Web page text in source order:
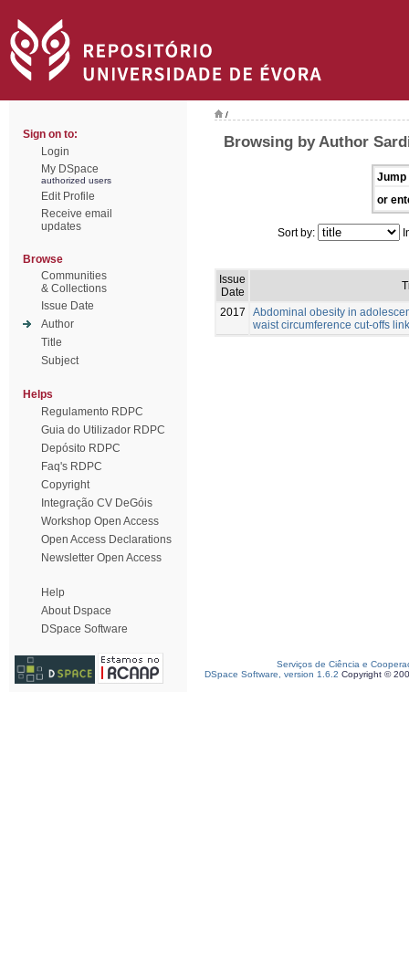
Sign on to:
Login
My DSpace
authorized users
Edit Profile
Receive email
updates
Browse
Communities
& Collections
Issue Date
Author
Title
Subject
Helps
Regulamento RDPC
Guia do Utilizador RDPC
Depósito RDPC
Faq's RDPC
Copyright
Integração CV DeGóis
Workshop Open Access
Open Access Declarations
Newsletter Open Access
Help
About Dspace
DSpace Software
/
Browsing by Author
Jump
or
Sort by:
Issue
Date
2017
Abdominal obesity in
waist circumference cut-offs
Serviços de Ciência e
DSpace Software, version 1.6.2 Copyright ©